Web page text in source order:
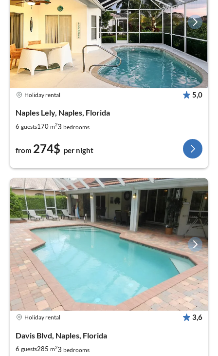
Holiday rental 5,0
Naples Lely, Naples, Florida
6 guests170 m23 bedrooms
from 274$ per night
Holiday rental 3,6
Davis Blvd, Naples, Florida
6 guests285 m23 bedrooms